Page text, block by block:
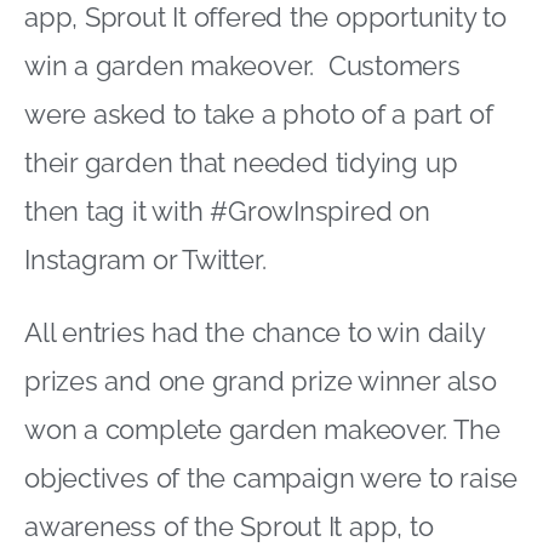
app, Sprout It offered the opportunity to
win a garden makeover. Customers
were asked to take a photo of a part of
their garden that needed tidying up
then tag it with #GrowInspired on
Instagram or Twitter.
All entries had the chance to win daily
prizes and one grand prize winner also
won a complete garden makeover. The
objectives of the campaign were to raise
awareness of the Sprout It app, to